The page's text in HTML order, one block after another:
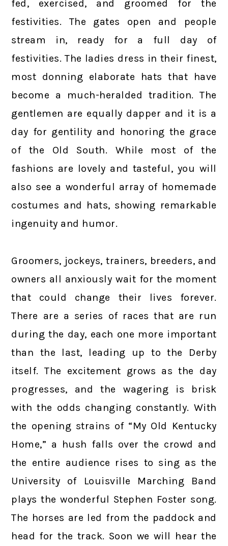
fed, exercised, and groomed for the
festivities. The gates open and people
stream in, ready for a full day of
festivities. The ladies dress in their finest,
most donning elaborate hats that have
become a much-heralded tradition. The
gentlemen are equally dapper and it is a
day for gentility and honoring the grace
of the Old South. While most of the
fashions are lovely and tasteful, you will
also see a wonderful array of homemade
costumes and hats, showing remarkable
ingenuity and humor.
Groomers, jockeys, trainers, breeders, and
owners all anxiously wait for the moment
that could change their lives forever.
There are a series of races that are run
during the day, each one more important
than the last, leading up to the Derby
itself. The excitement grows as the day
progresses, and the wagering is brisk
with the odds changing constantly. With
the opening strains of “My Old Kentucky
Home,” a hush falls over the crowd and
the entire audience rises to sing as the
University of Louisville Marching Band
plays the wonderful Stephen Foster song.
The horses are led from the paddock and
head for the track. Soon we will hear the